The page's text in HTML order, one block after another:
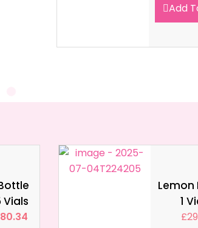
Add
Vials
80.34
Lemon
1
£